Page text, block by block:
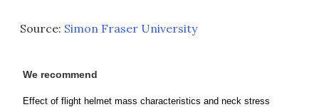
Source: Simon Fraser University
We recommend
Effect of flight helmet mass characteristics and neck stress